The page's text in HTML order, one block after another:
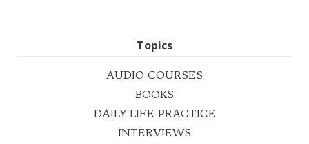
Topics
AUDIO COURSES
BOOKS
DAILY LIFE PRACTICE
INTERVIEWS